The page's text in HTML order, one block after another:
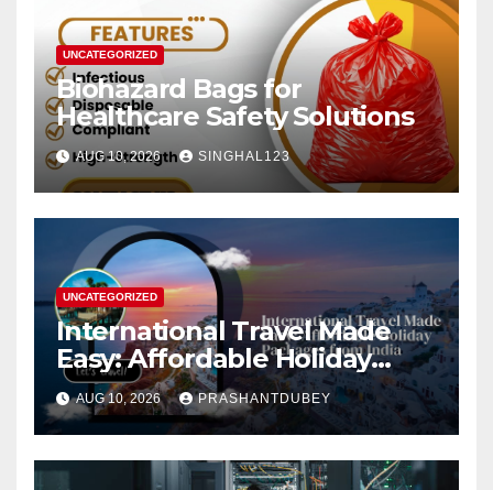
UNCATEGORIZED
Biohazard Bags for
Healthcare Safety Solutions
AUG 10, 2026 SINGHAL123
UNCATEGORIZED
International Travel Made
Easy: Affordable Holiday
Packages from India
AUG 10, 2026 PRASHANTDUBEY